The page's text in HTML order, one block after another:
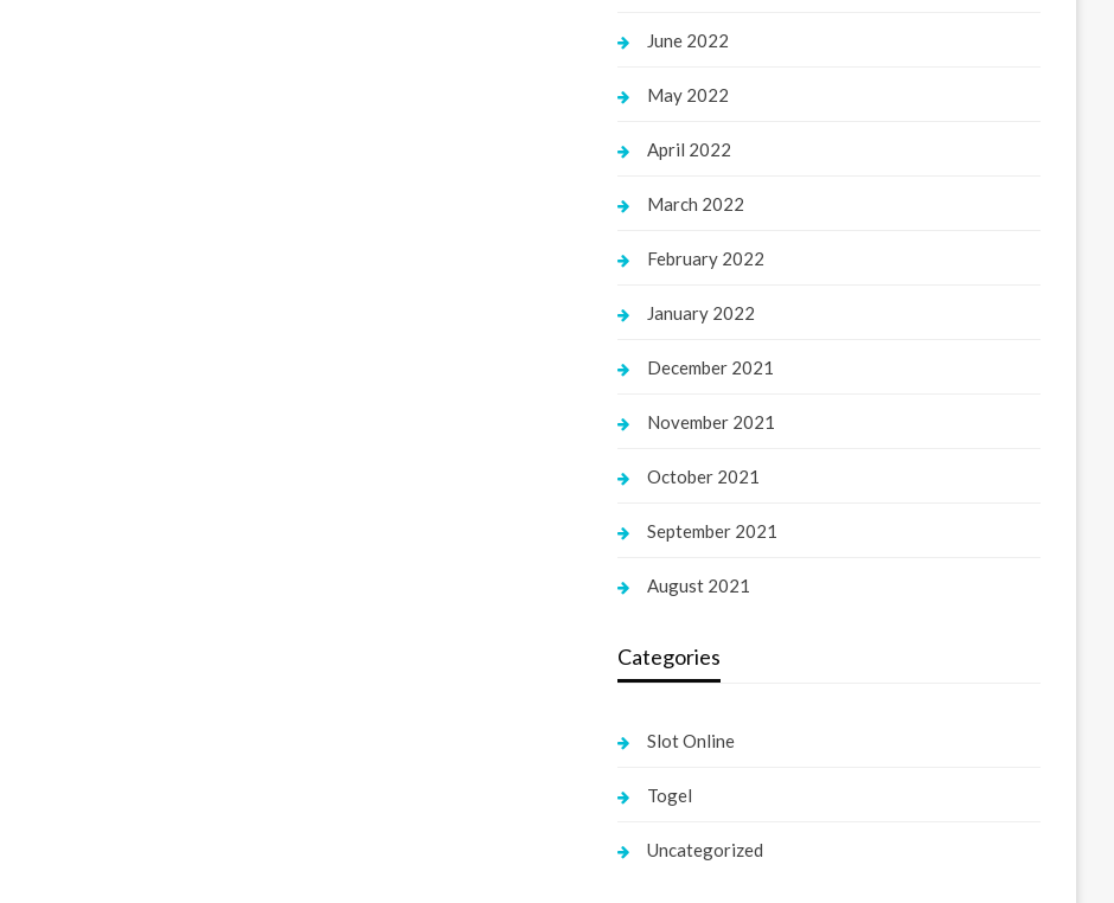
June 2022
May 2022
April 2022
March 2022
February 2022
January 2022
December 2021
November 2021
October 2021
September 2021
August 2021
Categories
Slot Online
Togel
Uncategorized